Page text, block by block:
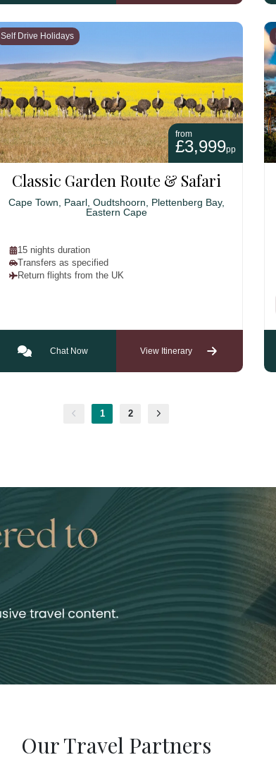
Self Drive Holidays
from
£3,999pp
Classic Garden Route & Safari
Cape Town, Paarl, Oudtshoorn, Plettenberg Bay,
Eastern Cape
15 nights duration
Transfers as specified
Return flights from the UK
Chat Now View Itinerary
1 2
Our Travel Partners